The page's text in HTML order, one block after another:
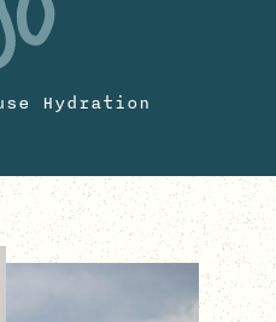
Hydration